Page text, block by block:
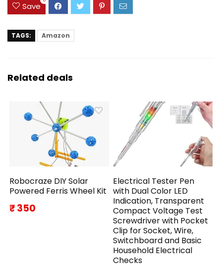
Save
TAGS: Amazon
Related deals
Robocraze DIY Solar
Powered Ferris Wheel Kit
₹ 350
Electrical Tester Pen
with Dual Color LED
Indication, Transparent
Compact Voltage Test
Screwdriver with Pocket
Clip for Socket, Wire,
Switchboard and Basic
Household Electrical
Checks